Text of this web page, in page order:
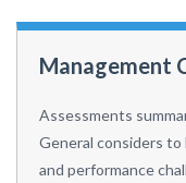
Management
Assessments
General considers
and performance